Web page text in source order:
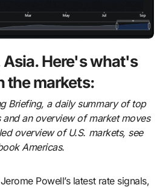
Here's what's
the markets:
and an overview of market moves
overview of U.S. markets, see
Americas.
Powell’s latest rate signals,